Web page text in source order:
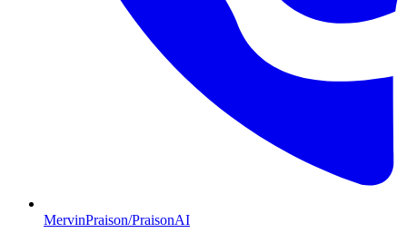
MervinPraison/PraisonAI